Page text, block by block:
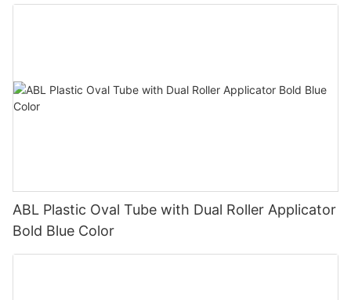
ABL Plastic Oval Tube with Dual Roller Applicator
Bold Blue Color